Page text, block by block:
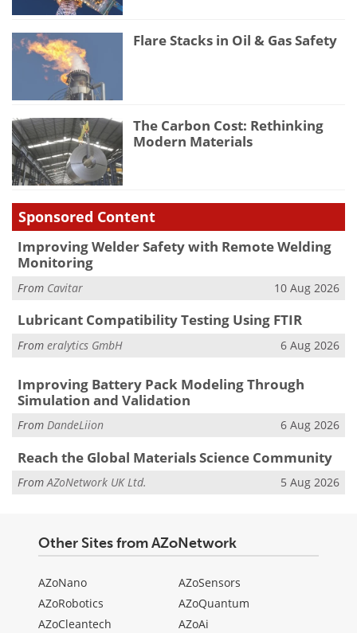
Flare Stacks in Oil & Gas Safety
The Carbon Cost: Rethinking
Modern Materials
Sponsored Content
Improving Welder Safety with Remote Welding
Monitoring
From Cavitar 10 Aug 2026
Lubricant Compatibility Testing Using FTIR
From eralytics GmbH 6 Aug 2026
Improving Battery Pack Modeling Through
Simulation and Validation
From DandeLiion 6 Aug 2026
Reach the Global Materials Science Community
FromAZoNetwork UK Ltd. 5 Aug 2026
Other Sites from AZoNetwork
AZoNano
AZoRobotics
AZoCleantech
AZoSensors
AZoQuantum
AZoAi